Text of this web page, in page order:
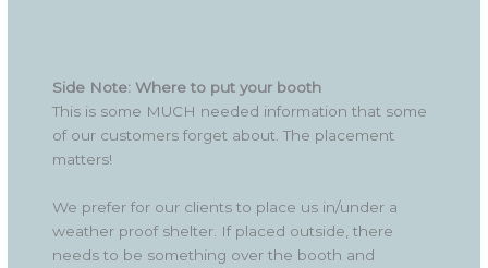
Side Note: Where to put your booth
This is some MUCH needed information that some
of our customers forget about. The placement
matters!
We prefer for our clients to place us in/under a
weather proof shelter. If placed outside, there
needs to be something over the booth and